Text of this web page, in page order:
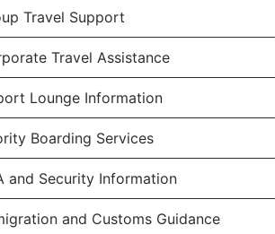
Travel Support
Travel Assistance
Lounge Information
Boarding Services
and Security Information
and Customs Guidance